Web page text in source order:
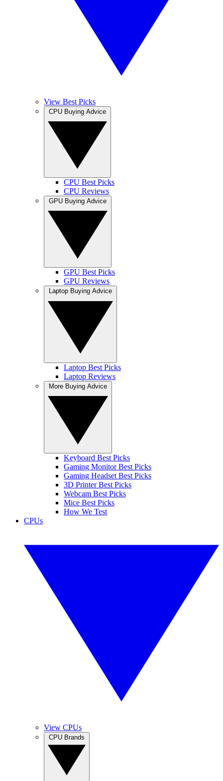
View Best Picks
CPU Best Picks
CPU Reviews
GPU Best Picks
GPU Reviews
Laptop Best Picks
Laptop Reviews
Keyboard Best Picks
Gaming Monitor Best Picks
Gaming Headset Best Picks
3D Printer Best Picks
Webcam Best Picks
Mice Best Picks
How We Test
CPUs
View CPUs